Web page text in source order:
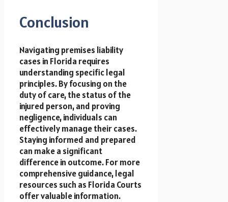
Conclusion
Navigating premises liability
cases in Florida requires
understanding specific legal
principles. By focusing on the
duty of care, the status of the
injured person, and proving
negligence, individuals can
effectively manage their cases.
Staying informed and prepared
can make a significant
difference in outcome. For more
comprehensive guidance, legal
resources such as Florida Courts
offer valuable information.